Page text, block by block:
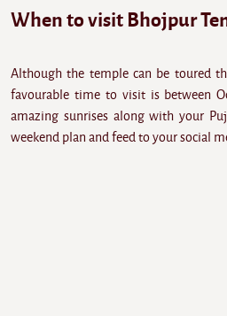
When to visit Bhojpur
Although the temple can be toured
favourable time to visit is between
amazing sunrises along with your
weekend plan and feed to your social